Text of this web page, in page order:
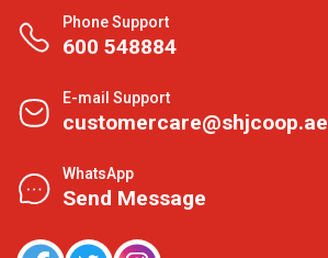
Phone Support
600 548884
E-mail Support
customercare@shjcoop.ae
WhatsApp
Send Message